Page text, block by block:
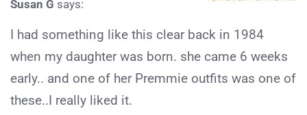
Susan G says:
I had something like this clear back in 1984
when my daughter was born. she came 6 weeks
early.. and one of her Premmie outfits was one of
these..I really liked it.